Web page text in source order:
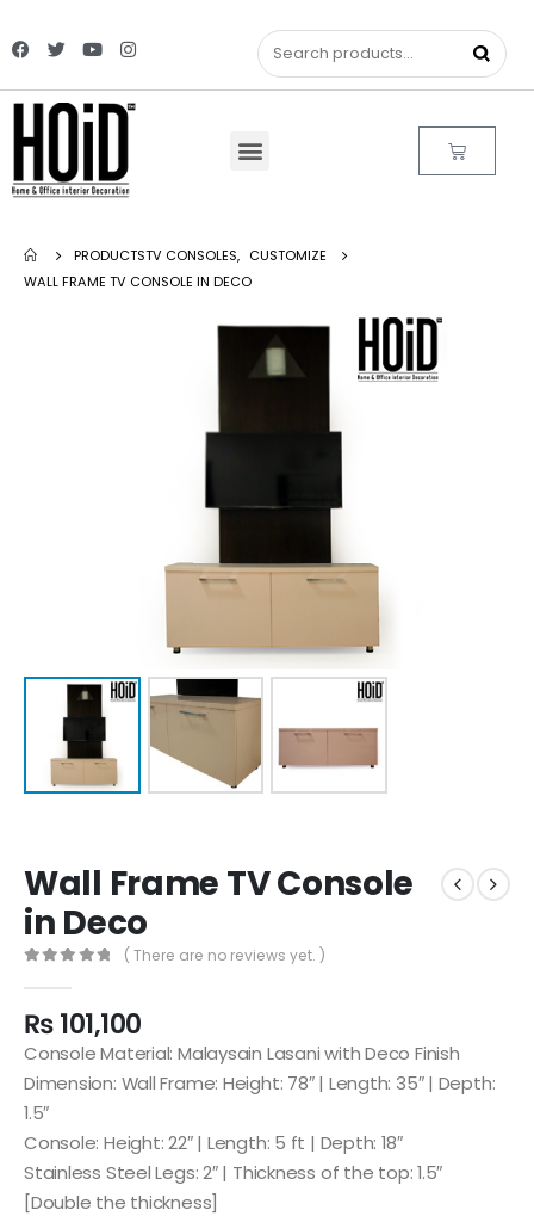
PRODUCTSTV CONSOLES, CUSTOMIZE
WALL FRAME TV CONSOLE IN DECO
Wall Frame TV Console
in Deco
( There are no reviews yet. )
₨101,100
Console Material: Malaysain Lasani with Deco Finish
Dimension: Wall Frame: Height: 78″ | Length: 35″ | Depth:
1.5″
Console: Height: 22″ | Length: 5 ft | Depth: 18″
Stainless Steel Legs: 2″ | Thickness of the top: 1.5″
[Double the thickness]